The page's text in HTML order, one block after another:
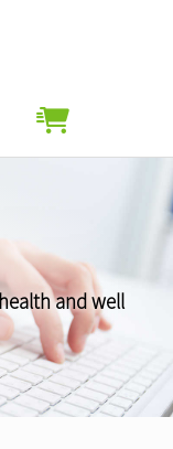
and well